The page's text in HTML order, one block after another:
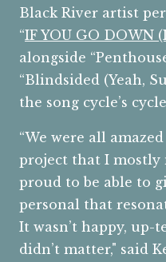
Black River artist
“IF YOU GO DOWN
alongside
“Blindsided (Yeah,
the song cycle’s
“We were all
project that I mostly
proud to be able to
personal that
It wasn’t happy, up-
didn’t matter," said